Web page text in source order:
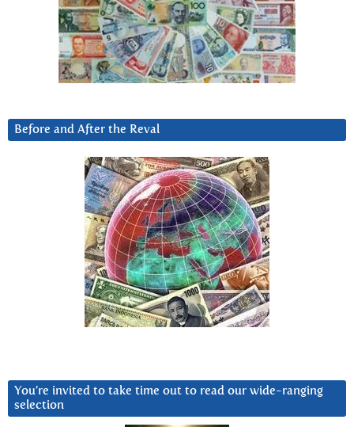
Before and After the Reval
You’re invited to take time out to read our wide-ranging
selection